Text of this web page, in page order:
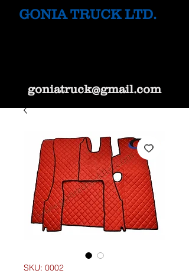
GONIA TRUCK LTD.
goniatruck@gmail.com
SKU: 0002